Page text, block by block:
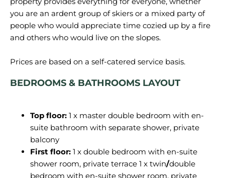
you are an ardent group of skiers or a mixed party of
people who would appreciate time cozied up by a fire
and others who would live on the slopes.
BEDROOMS & BATHROOMS LAYOUT
Top floor: 1 x master double bedroom with en-
suite bathroom with separate shower, private
balcony
First floor: 1 x double bedroom with en-suite
shower room, private terrace 1 x twin/double
bedroom with en-suite shower room, private